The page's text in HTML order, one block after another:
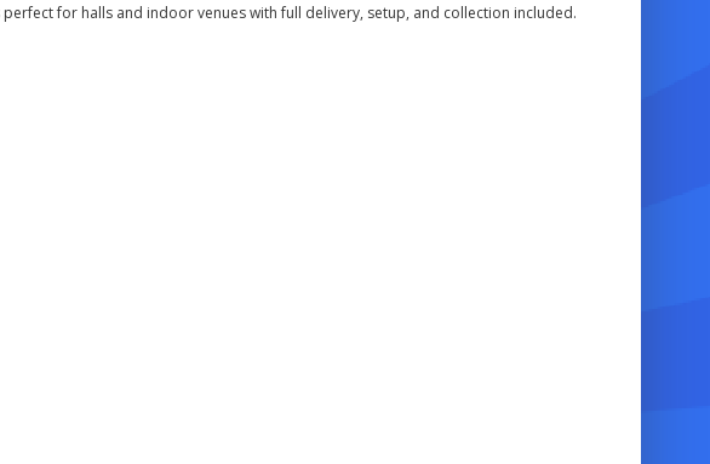
for halls and indoor venues with full delivery, setup, and collection included.